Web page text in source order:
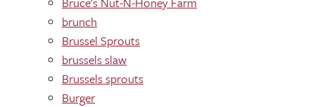
brunch
Brussel Sprouts
brussels slaw
Brussels sprouts
Burger